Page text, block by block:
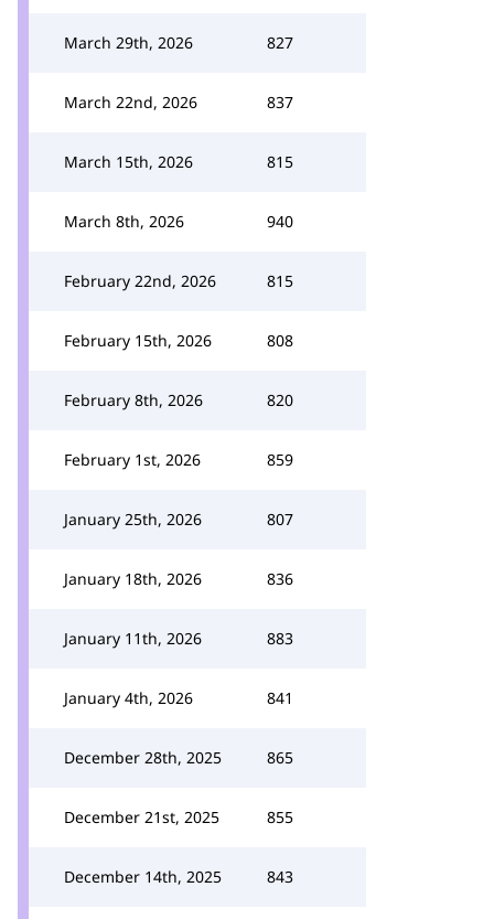
March 29th, 2026 827
March 22nd, 2026 837
March 15th, 2026 815
March 8th, 2026 940
February 22nd, 2026 815
February 15th, 2026 808
February 8th, 2026 820
February 1st, 2026 859
January 25th, 2026 807
January 18th, 2026 836
January 11th, 2026 883
January 4th, 2026 841
December 28th, 2025 865
December 21st, 2025 855
December 14th, 2025 843